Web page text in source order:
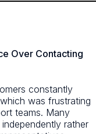
Over Contacting
constantly
was frustrating
teams. Many
rather